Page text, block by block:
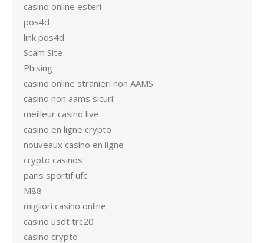
casino online esteri
pos4d
link pos4d
Scam Site
Phising
casino online stranieri non AAMS
casino non aams sicuri
meilleur casino live
casino en ligne crypto
nouveaux casino en ligne
crypto casinos
paris sportif ufc
M88
migliori casino online
casino usdt trc20
casino crypto